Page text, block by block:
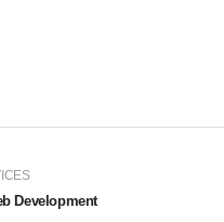
Development